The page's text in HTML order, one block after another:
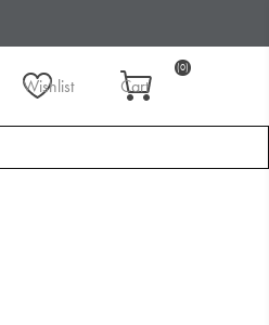
Wishlist Cart
(0)